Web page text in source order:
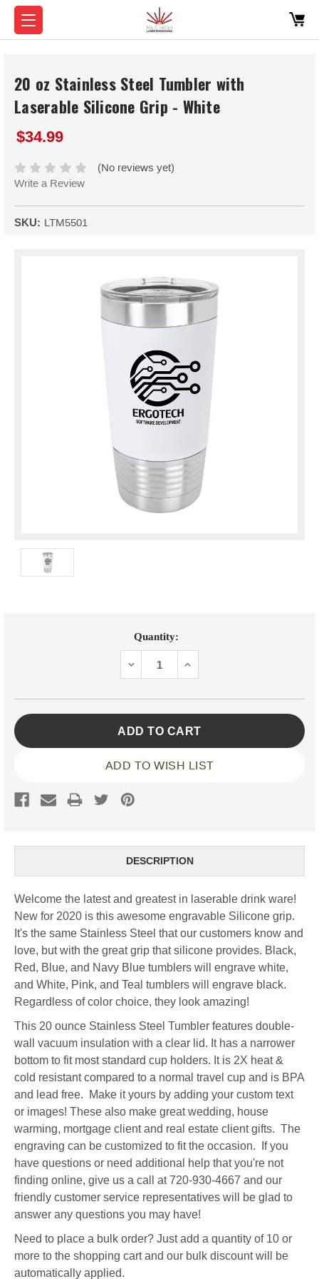
20 oz Stainless Steel Tumbler with
Laserable Silicone Grip - White
$34.99
(No reviews yet)
Write a Review
SKU: LTM5501
Quantity:
DECREASEINCREASE
ADD TO WISH LIST
DESCRIPTION
Welcome the latest and greatest in laserable drink ware!
New for 2020 is this awesome engravable Silicone grip.
It's the same Stainless Steel that our customers know and
love, but with the great grip that silicone provides. Black,
Red, Blue, and Navy Blue tumblers will engrave white,
and White, Pink, and Teal tumblers will engrave black.
Regardless of color choice, they look amazing!
This 20 ounce Stainless Steel Tumbler features double-
wall vacuum insulation with a clear lid. It has a narrower
bottom to fit most standard cup holders. It is 2X heat &
cold resistant compared to a normal travel cup and is BPA
and lead free. Make it yours by adding your custom text
or images! These also make great wedding, house
warming, mortgage client and real estate client gifts. The
engraving can be customized to fit the occasion. If you
have questions or need additional help that you're not
finding online, give us a call at 720-930-4667 and our
friendly customer service representatives will be glad to
answer any questions you may have!
Need to place a bulk order? Just add a quantity of 10 or
more to the shopping cart and our bulk discount will be
automatically applied.